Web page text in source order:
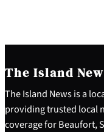
The Island
The Island News is a
providing trusted local
coverage for Beaufort,